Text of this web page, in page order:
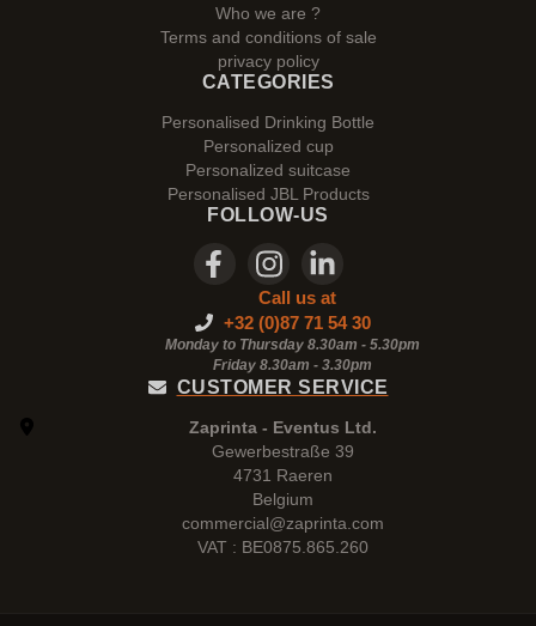
Who we are ?
Terms and conditions of sale
privacy policy
CATEGORIES
Personalised Drinking Bottle
Personalized cup
Personalized suitcase
Personalised JBL Products
FOLLOW-US
Call us at
+32 (0)87 71 54 30
Monday to Thursday 8.30am - 5.30pm
Friday 8.30am - 3.30pm
CUSTOMER SERVICE
Zaprinta - Eventus Ltd.
Gewerbestraße 39
4731 Raeren
Belgium
commercial@zaprinta.com
VAT : BE0875.865.260